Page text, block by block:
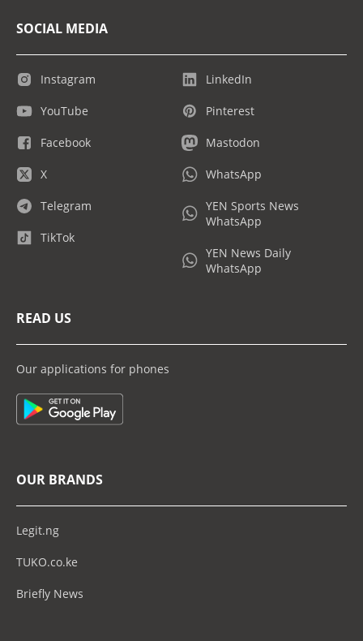
SOCIAL MEDIA
Instagram
YouTube
Facebook
X
Telegram
TikTok
LinkedIn
Pinterest
Mastodon
WhatsApp
YEN Sports News
WhatsApp
YEN News Daily
WhatsApp
READ US
Our applications for phones
OUR BRANDS
Legit.ng
TUKO.co.ke
Briefly News